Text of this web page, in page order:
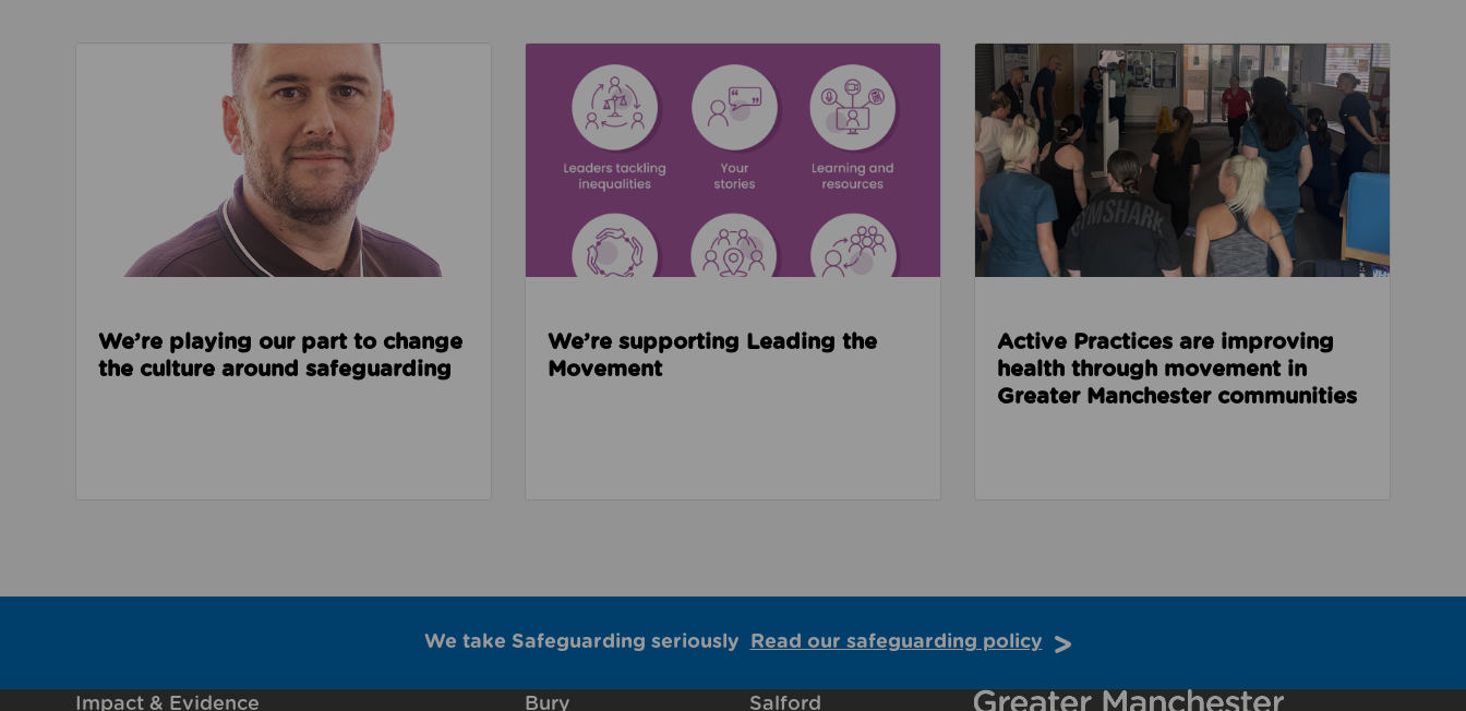
Read about We’re playing our part to change the culture around safeguarding
We’re playing our part to change
the culture around safeguarding
We’re supporting Leading the
Movement
Read about Active Practices are improving health
Active Practices are improving
health through movement in
Greater Manchester communities
We take Safeguarding seriously Read our safeguarding policy
Impact & Evidence Bury Salford